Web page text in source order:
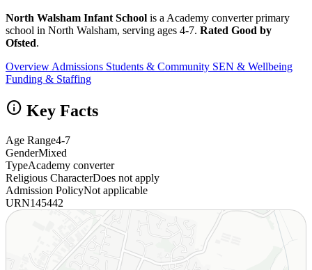
North Walsham Infant School is a Academy converter primary
school in North Walsham, serving ages 4-7. Rated Good by
Ofsted.
Overview Admissions Students & Community SEN & Wellbeing
Funding & Staffing
info Key Facts
Age Range4-7
GenderMixed
TypeAcademy converter
Religious CharacterDoes not apply
Admission PolicyNot applicable
URN145442